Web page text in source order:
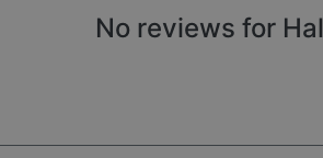
No reviews for